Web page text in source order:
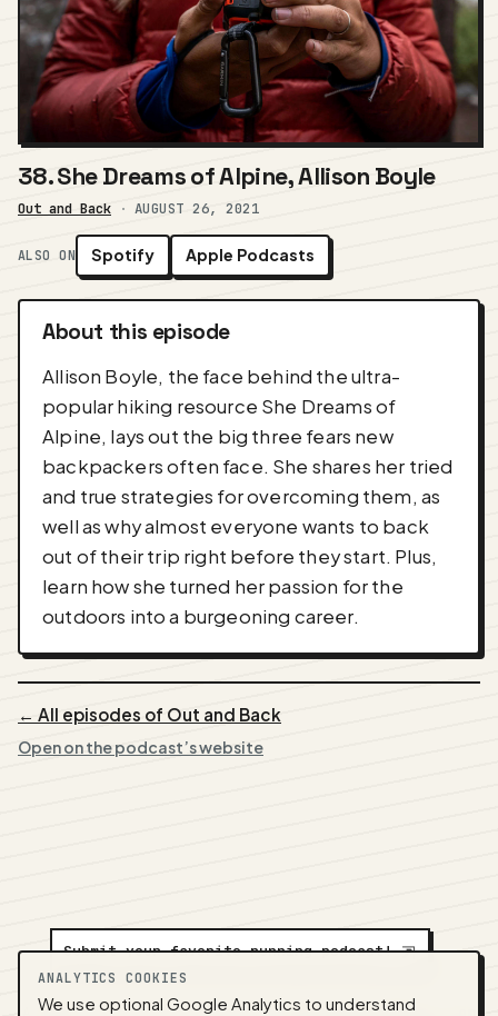
38. She Dreams of Alpine, Allison Boyle
Out and Back · AUGUST 26, 2021
ALSO ON Spotify Apple Podcasts
About this episode
Allison Boyle, the face behind the ultra-
popular hiking resource She Dreams of
Alpine, lays out the big three fears new
backpackers often face. She shares her tried
and true strategies for overcoming them, as
well as why almost everyone wants to back
out of their trip right before they start. Plus,
learn how she turned her passion for the
outdoors into a burgeoning career.
← All episodes of Out and Back
Open on the podcast’s website
Submit your favorite running podcast!⇲
NEDAproduction ·Contact:alvorpodcast@gmail.com
ANALYTICS COOKIES
We use optional Google Analytics to understand